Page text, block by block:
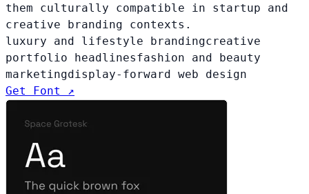
them culturally compatible in startup and
creative branding contexts.
luxury and lifestyle brandingcreative
portfolio headlinesfashion and beauty
marketingdisplay-forward web design
Get Font ↗